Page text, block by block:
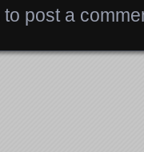
to post a